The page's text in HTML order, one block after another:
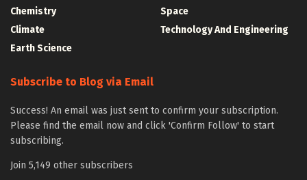
Chemistry
Climate
Earth Science
Space
Technology And Engineering
Subscribe to Blog via Email
Success! An email was just sent to confirm your subscription.
Please find the email now and click 'Confirm Follow' to start
subscribing.
Join 5,149 other subscribers